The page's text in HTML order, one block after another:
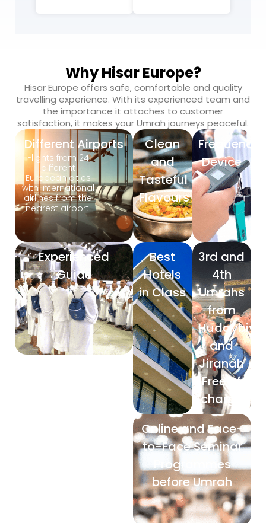
Why Hisar Europe?
Hisar Europe offers safe, comfortable and quality
travelling experience. With its experienced team and
the importance it attaches to customer
satisfaction, it makes your Umrah journeys peaceful.
Different Airports
Flights from 24
different
European cities
with international
airlines from the
nearest airport.
Experienced
Guide
Clean
and
Tasteful
Flavours
Frequency
Device
Best
Hotels
in Class
3rd and
4th
Umrahs
from
and
Jiranah
Free of
charge
Online and Face-
to-Face Seminar
Programmes
before Umrah